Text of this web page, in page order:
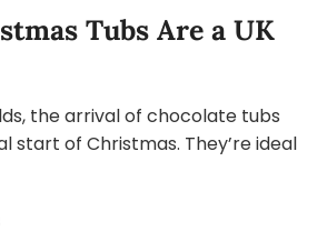
Tubs Are a UK
the arrival of chocolate tubs
start of Christmas. They’re ideal